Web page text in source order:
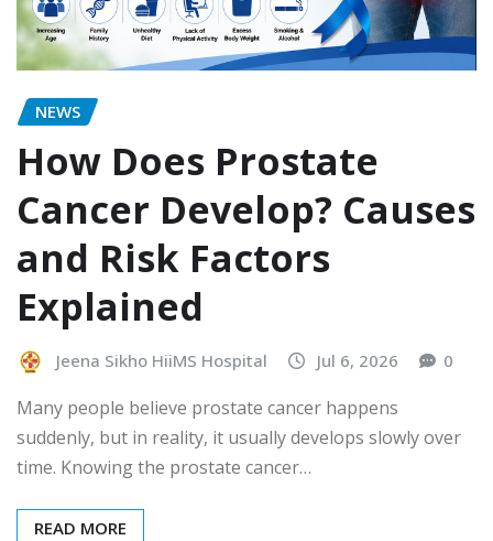
NEWS
How Does Prostate
Cancer Develop? Causes
and Risk Factors
Explained
Jeena Sikho HiiMS Hospital Jul 6, 2026 0
Many people believe prostate cancer happens
suddenly, but in reality, it usually develops slowly over
time. Knowing the prostate cancer…
READ MORE